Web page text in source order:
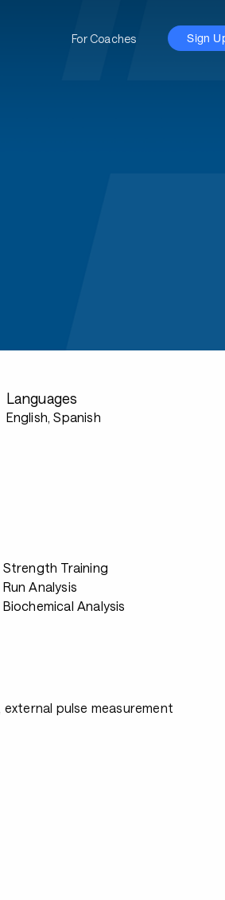
For Coaches Sign
Languages
English, Spanish
Strength Training
Run Analysis
Biochemical Analysis
pulse measurement